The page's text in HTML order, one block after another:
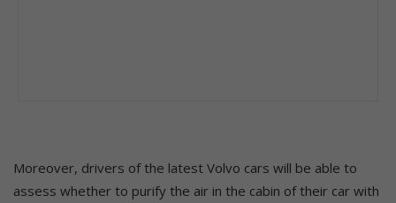
Moreover, drivers of the latest Volvo cars will be able to
assess whether to purify the air in the cabin of their car with